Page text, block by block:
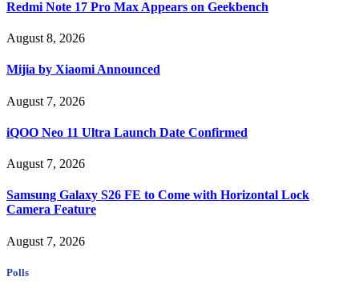
Redmi Note 17 Pro Max Appears on Geekbench
August 8, 2026
Mijia by Xiaomi Announced
August 7, 2026
iQOO Neo 11 Ultra Launch Date Confirmed
August 7, 2026
Samsung Galaxy S26 FE to Come with Horizontal Lock
Camera Feature
August 7, 2026
Polls